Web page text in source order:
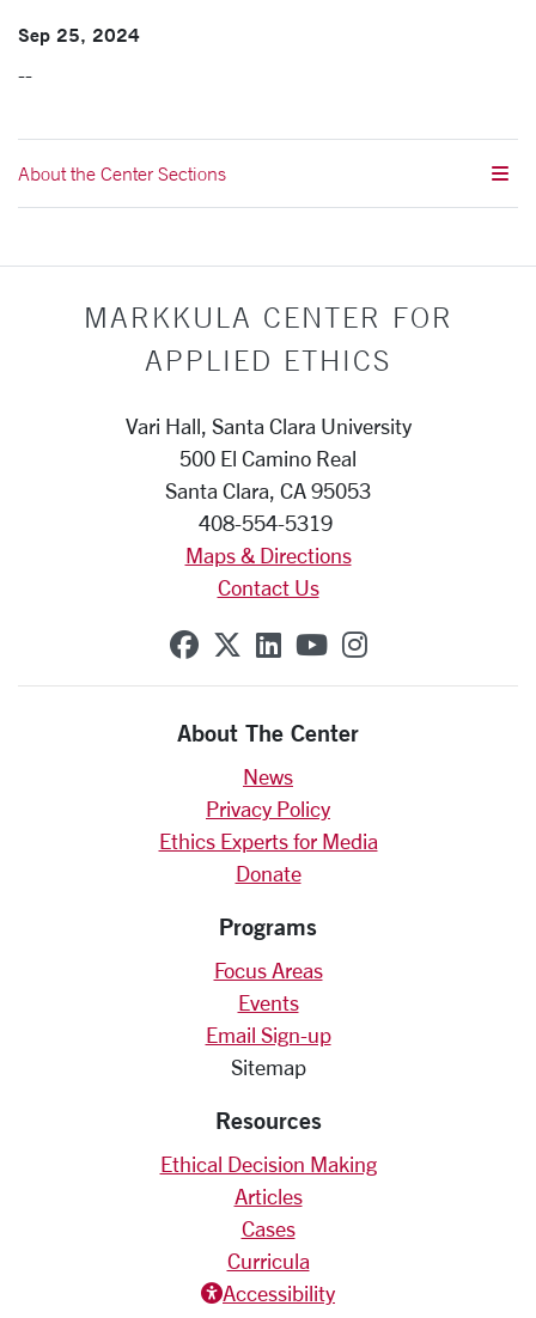
Sep 25, 2024
--
About the Center Sections
MARKKULA CENTER FOR
APPLIED ETHICS
Vari Hall, Santa Clara University
500 El Camino Real
Santa Clara, CA 95053
408-554-5319
Maps & Directions
Contact Us
SCU on Facebook
SCU on X (formerly
SCU on Linkedin
SCU on YouTube
SCU on
About The Center
News
Privacy Policy
Ethics Experts for Media
Donate
Programs
Focus Areas
Events
Email Sign-up
Sitemap
Resources
Ethical Decision Making
Articles
Cases
Curricula
Accessiblity icon
Accessibility